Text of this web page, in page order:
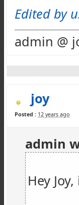
Edited by
admin @
joy
Posted : 12 years ago
admin
Hey